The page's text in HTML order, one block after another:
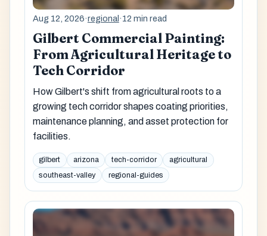
Aug 12, 2026·regional ·12 min read
Gilbert Commercial Painting:
From Agricultural Heritage to
Tech Corridor
How Gilbert's shift from agricultural roots to a
growing tech corridor shapes coating priorities,
maintenance planning, and asset protection for
facilities.
gilbert arizona tech-corridor
agricultural
southeast-valley
regional-guides